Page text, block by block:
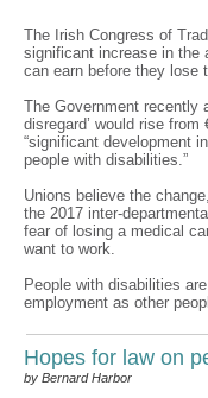
The Irish Congress of
significant increase in the
can earn before they lose
The Government recently
disregard’ would rise
“significant development
people with disabilities.”
Unions believe the
the 2017 inter-
fear of losing a medical
want to work.
People with disabilities
employment as other
Hopes for law on
by Bernard Harbor